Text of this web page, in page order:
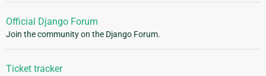
Official Django Forum
Join the community on the Django Forum.
Ticket tracker